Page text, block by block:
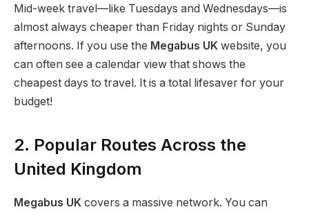
Mid-week travel—like Tuesdays and Wednesdays—is
almost always cheaper than Friday nights or Sunday
afternoons. If you use the Megabus UK website, you
can often see a calendar view that shows the
cheapest days to travel. It is a total lifesaver for your
budget!
2. Popular Routes Across the
United Kingdom
Megabus UK covers a massive network. You can